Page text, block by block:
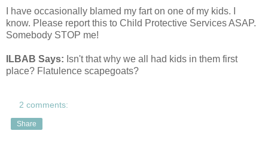
I have occasionally blamed my fart on one of my kids. I
know. Please report this to Child Protective Services ASAP.
Somebody STOP me!
ILBAB Says: Isn't that why we all had kids in them first
place? Flatulence scapegoats?
2 comments:
Share